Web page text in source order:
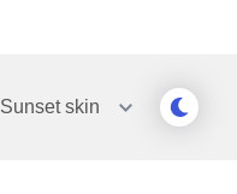
Sunsetskin